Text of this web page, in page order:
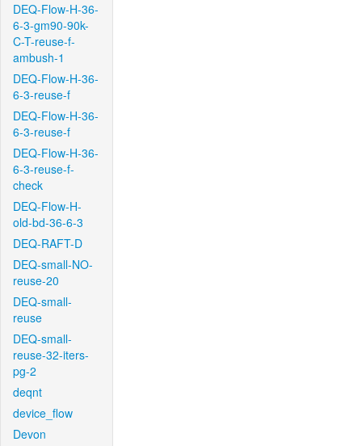
DEQ-Flow-H-36-
6-3-gm90-90k-
C-T-reuse-f-
ambush-1
DEQ-Flow-H-36-
6-3-reuse-f
DEQ-Flow-H-36-
6-3-reuse-f
DEQ-Flow-H-36-
6-3-reuse-f-
check
DEQ-Flow-H-
old-bd-36-6-3
DEQ-RAFT-D
DEQ-small-NO-
reuse-20
DEQ-small-
reuse
DEQ-small-
reuse-32-iters-
pg-2
deqnt
device_flow
Devon